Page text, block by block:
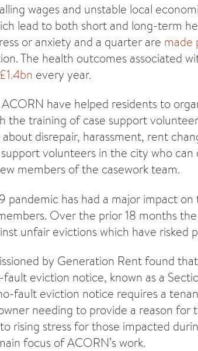
wages and unstable local
lead to both short and long-term
or anxiety and a quarter are made
The health outcomes associated
every year.
have helped residents to
the training of case support
disrepair, harassment, rent
volunteers in the city who
members of the casework team.
pandemic has had a major impact
Over the prior 18 months
unfair evictions which have risked
by Generation Rent found that
eviction notice, known as a
fault eviction notice requires a
needing to provide a reason for
rising stress for those impacted
focus of ACORN’s work.